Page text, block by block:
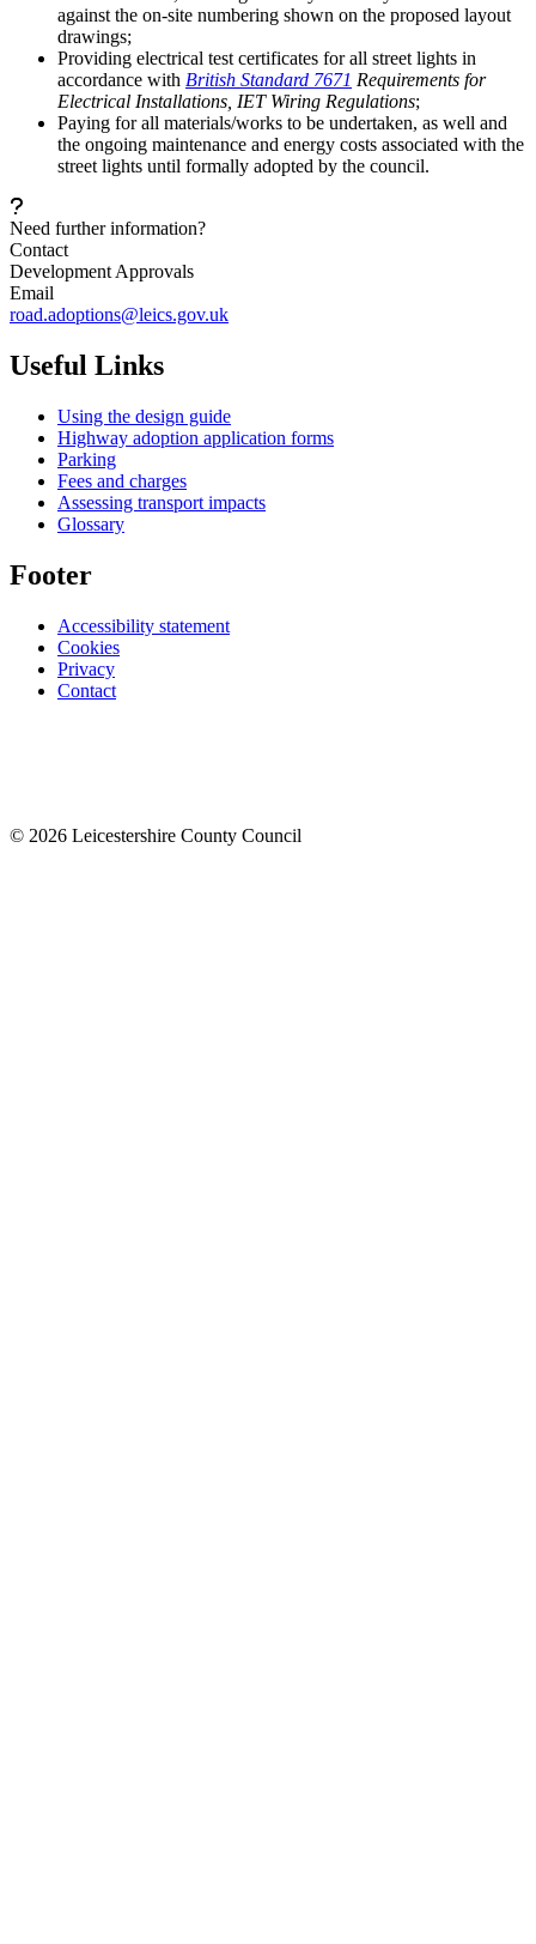
against the on-site numbering shown on the proposed layout
drawings;
Providing electrical test certificates for all street lights in
accordance with British Standard 7671 Requirements for
Electrical Installations, IET Wiring Regulations;
Paying for all materials/works to be undertaken, as well and
the ongoing maintenance and energy costs associated with the
street lights until formally adopted by the council.
Need further information?
Contact
Development Approvals
Email
road.adoptions@leics.gov.uk
Useful Links
Using the design guide
Highway adoption application forms
Parking
Fees and charges
Assessing transport impacts
Glossary
Footer
Accessibility statement
Cookies
Privacy
Contact
© 2026 Leicestershire County Council